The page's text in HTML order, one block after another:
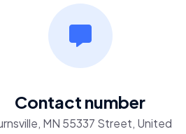
Contact number
MN 55337 Street, United